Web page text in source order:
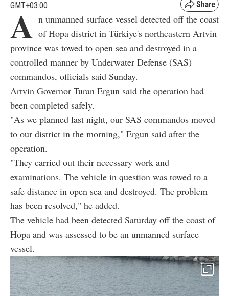
GMT+03:00
A n unmanned surface vessel detected off the coast
of Hopa district in Türkiye's northeastern Artvin
province was towed to open sea and destroyed in a
controlled manner by Underwater Defense (SAS)
commandos, officials said Sunday.
Artvin Governor Turan Ergun said the operation had
been completed safely.
"As we planned last night, our SAS commandos moved
to our district in the morning," Ergun said after the
operation.
"They carried out their necessary work and
examinations. The vehicle in question was towed to a
safe distance in open sea and destroyed. The problem
has been resolved," he added.
The vehicle had been detected Saturday off the coast of
Hopa and was assessed to be an unmanned surface
vessel.